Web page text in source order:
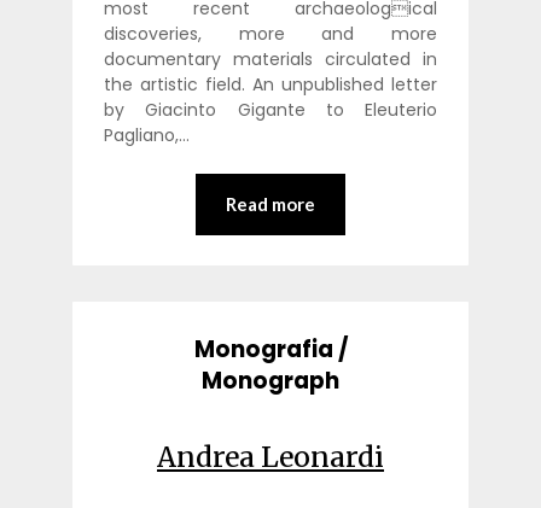
most recent archaeological
discoveries, more and more
documentary materials circulated in
the artistic field. An unpublished letter
by Giacinto Gigante to Eleuterio
Pagliano,…
Read more
Monografia /
Monograph
Andrea Leonardi